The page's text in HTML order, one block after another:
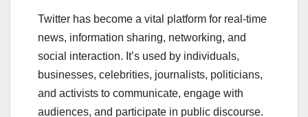
Twitter has become a vital platform for real-time
news, information sharing, networking, and
social interaction. It’s used by individuals,
businesses, celebrities, journalists, politicians,
and activists to communicate, engage with
audiences, and participate in public discourse.